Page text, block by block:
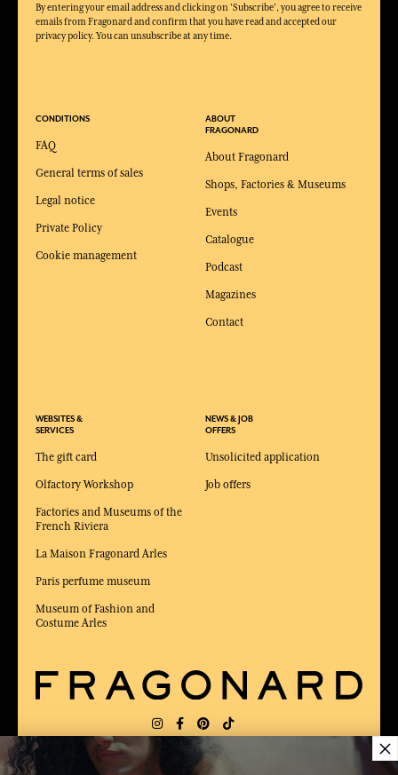
By entering your email address and clicking on 'Subscribe', you agree to receive
emails from Fragonard and confirm that you have read and accepted our
privacy policy. You can unsubscribe at any time.
CONDITIONS
FAQ
General terms of sales
Legal notice
Private Policy
Cookie management
WEBSITES &
SERVICES
The gift card
Olfactory Workshop
Factories and Museums of the
French Riviera
La Maison Fragonard Arles
Paris perfume museum
Museum of Fashion and
Costume Arles
ABOUT
FRAGONARD
About Fragonard
Shops, Factories & Museums
Events
Catalogue
Podcast
Magazines
Contact
NEWS & JOB
OFFERS
Unsolicited application
Job offers
×